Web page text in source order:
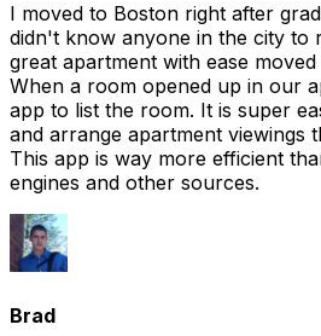
I moved to Boston right after
didn't know anyone in the city to
great apartment with ease
When a room opened up in our
app to list the room. It is super
and arrange apartment viewings
This app is way more efficient
engines and other sources.
Brad